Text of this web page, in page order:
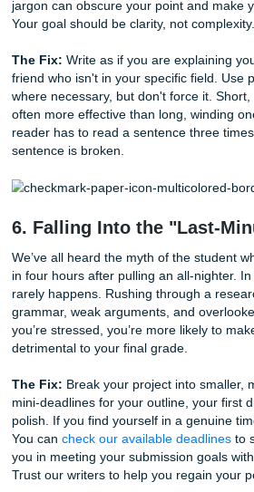
that looks like it was generated by
you’re using APA, MLA, or
Inconsistent formatting or missing
plagiarism: a risk you simply
The Fix:Use reference
Mendeley, but don’t trust them
40 references makes your head
every comma and italicized title is
5. Overusing Jargon
Do you think using big words
it often does the opposite.
jargon can obscure your point and
The Fix:
Write as if you are
friend who isn't in your specific
where necessary, but don't force
often more effective than long,